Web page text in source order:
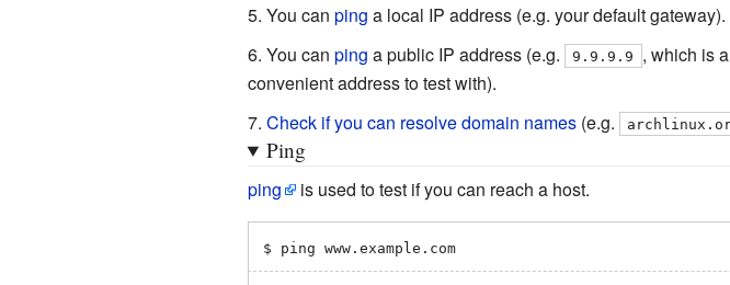
You can ping a local IP address (e.g. your default gateway).
You can ping a public IP address (e.g. 9.9.9.9
, which is
convenient address to test with).
Check if you can resolve domain names(e.g.
Ping
ping is used to test if you can reach a host.
$ ping www.example.com